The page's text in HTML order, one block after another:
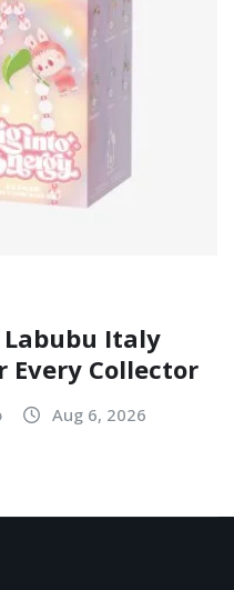
Italy
Every Collector
Aug 6, 2026